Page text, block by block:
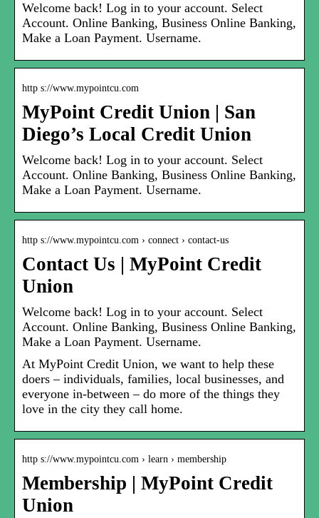
Welcome back! Log in to your account. Select
Account. Online Banking, Business Online Banking,
Make a Loan Payment. Username.
http s://www.mypointcu.com
MyPoint Credit Union | San
Diego’s Local Credit Union
Welcome back! Log in to your account. Select
Account. Online Banking, Business Online Banking,
Make a Loan Payment. Username.
http s://www.mypointcu.com › connect › contact-us
Contact Us | MyPoint Credit
Union
Welcome back! Log in to your account. Select
Account. Online Banking, Business Online Banking,
Make a Loan Payment. Username.
At MyPoint Credit Union, we want to help these
doers – individuals, families, local businesses, and
everyone in-between – do more of the things they
love in the city they call home.
http s://www.mypointcu.com › learn › membership
Membership | MyPoint Credit
Union